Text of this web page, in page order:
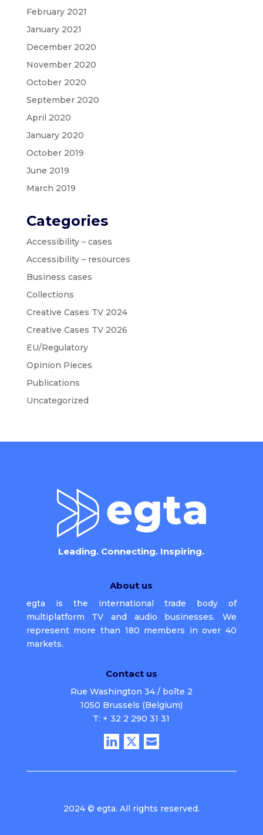
February 2021
January 2021
December 2020
November 2020
October 2020
September 2020
April 2020
January 2020
October 2019
June 2019
March 2019
Categories
Accessibility – cases
Accessibility – resources
Business cases
Collections
Creative Cases TV 2024
Creative Cases TV 2026
EU/Regulatory
Opinion Pieces
Publications
Uncategorized
Leading. Connecting. Inspiring.
About us
egta is the international trade body of
multiplatform TV and audio businesses. We
represent more than 180 members in over 40
markets.
Contact us
Rue Washington 34 / boîte 2
1050 Brussels (Belgium)
T: + 32 2 290 31 31
2024 © egta. All rights reserved.